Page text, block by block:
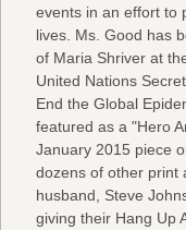
events in an effort to
lives. Ms. Good has
of Maria Shriver at
United Nations
End the Global
featured as a "Hero
January 2015 piece
dozens of other print
husband, Steve
giving their Hang Up